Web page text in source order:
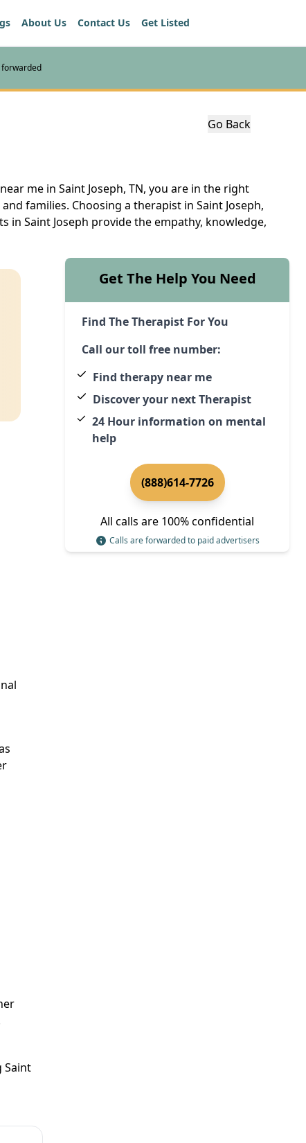
About Us Contact Us Get Listed
Go Back
me in Saint Joseph, TN, you are in the right
families. Choosing a therapist in Saint Joseph,
in Saint Joseph provide the empathy, knowledge,
Saint
Get The Help You Need
Find The Therapist For You
Call our toll free number:
Find therapy near me
Discover your next Therapist
24 Hour information on mental
help
(888)614-7726
All calls are 100% confidential
Calls are forwarded to paid advertisers